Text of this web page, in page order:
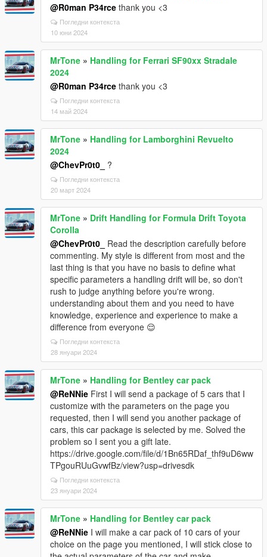
@R0man P34rce thank you <3
Погледни контекста
10 юни 2024
MrTone » Handling for Ferrari SF90xx Stradale
2024
@R0man P34rce thank you <3
Погледни контекста
14 май 2024
MrTone » Handling for Lamborghini Revuelto
2024
@ChevPr0t0_
?
Погледни контекста
20 март 2024
MrTone » Drift Handling for Formula Drift Toyota
Corolla
@ChevPr0t0_
Read the description carefully before
commenting. My style is different from most and the
last thing is that you have no basis to define what
specific parameters a handling drift will be, so don't
rush to judge anything before you're wrong.
understanding about them and you need to have
knowledge, experience and experience to make a
difference from everyone 😌
Погледни контекста
28 януари 2024
MrTone » Handling for Bentley car pack
@ReNNie First I will send a package of 5 cars that I
customize with the parameters on the page you
requested, then I will send you another package of
cars, this car package is selected by me. Solved the
problem so I sent you a gift late.
https://drive.google.com/file/d/1Bn65RDaf_thf9uD6ww
TPgouRUuGvwfBz/view?usp=drivesdk
Погледни контекста
23 януари 2024
MrTone » Handling for Bentley car pack
@ReNNie I will make a car pack of 10 cars of your
choice on the page you mentioned, I will stick close to